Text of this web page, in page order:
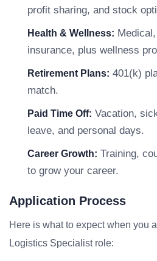
profit sharing, and stock
Health & Wellness:
insurance, plus wellness
Retirement Plans: 401(k)
match.
Paid Time Off: Vacation,
leave, and personal days.
Career Growth: Training,
to grow your career.
Application Process
Here is what to expect when you
Logistics Specialist role: